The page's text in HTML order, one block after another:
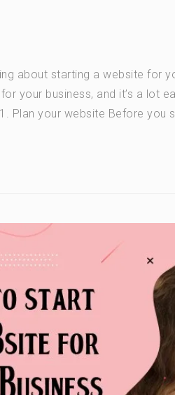
about starting a website for
your business, and it’s a lot
Plan your website Before you